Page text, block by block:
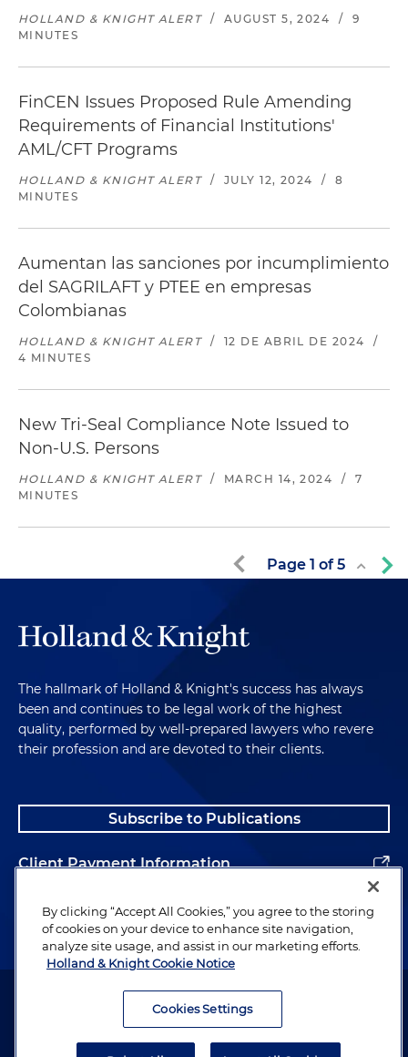
HOLLAND & KNIGHT ALERT / AUGUST 5, 2024 /
9
MINUTES
FinCEN Issues Proposed Rule Amending
Requirements of Financial Institutions'
AML/CFT Programs
HOLLAND & KNIGHT ALERT / JULY 12, 2024 /
8
MINUTES
Aumentan las sanciones por incumplimiento
del SAGRILAFT y PTEE en empresas
Colombianas
HOLLAND & KNIGHT ALERT / 12 DE ABRIL DE 2024
/
4 MINUTES
New Tri-Seal Compliance Note Issued to
Non-U.S. Persons
HOLLAND & KNIGHT ALERT / MARCH 14, 2024 /
7
MINUTES
Page 1 of5
The hallmark of Holland & Knight's success has always
been and continues to be legal work of the highest
quality, performed by well-prepared lawyers who revere
their profession and are devoted to their clients.
Subscribe to Publications
Client Payment Information
Alumni
Attorney Advertising. Copyright © 1996–2026 Holland & Knight LLP.
By clicking “Accept All Cookies,” you agree to the storing
of cookies on your device to enhance site navigation,
analyze site usage, and assist in our marketing efforts.
Holland & Knight Cookie Notice
Cookies Settings